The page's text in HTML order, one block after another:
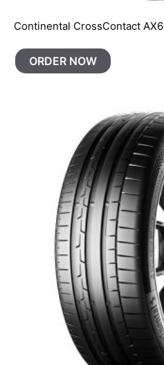
Continental CrossContact AX6
ORDER NOW